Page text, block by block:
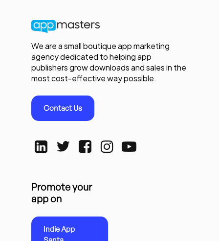
We are a small boutique app marketing
agency dedicated to helping app
publishers grow downloads and sales in the
most cost-effective way possible.
Contact Us
Promote your
app on
Indie App